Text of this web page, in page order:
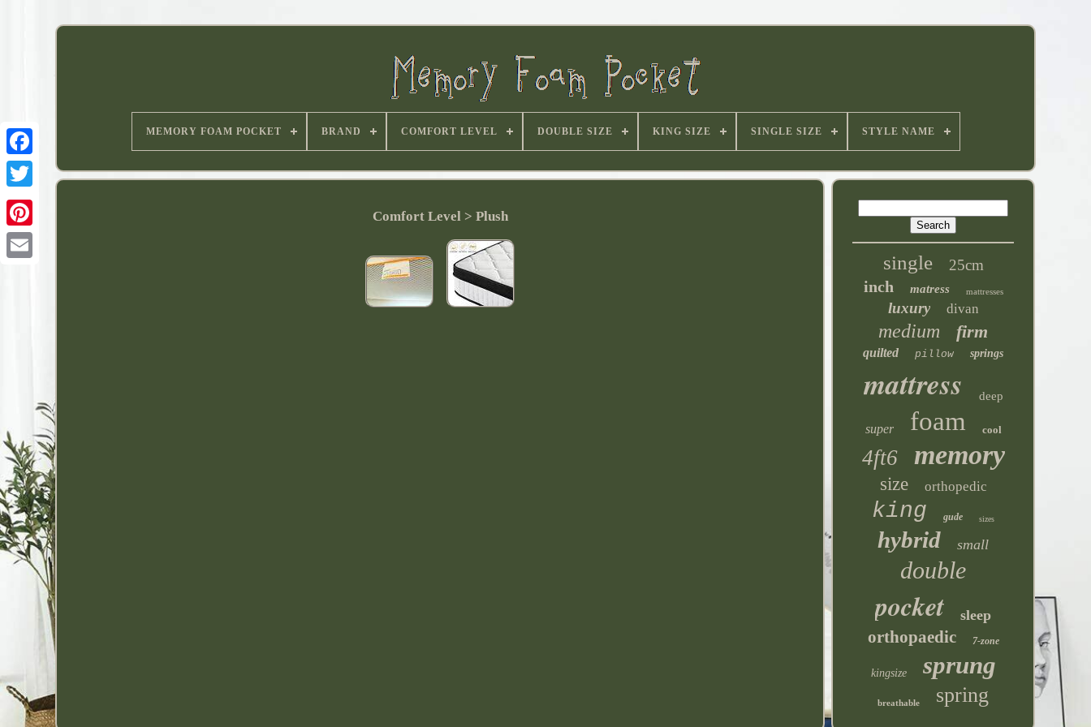
MEMORY FOAM POCKET BRAND COMFORT LEVEL DOUBLE SIZE KING SIZE SINGLE SIZE STYLE NAME
Comfort Level > Plush
single 25cm
inch matress mattresses
luxury divan
medium firm
quilted pillow springs
mattress deep
super foam cool
4ft6 memory
size orthopedic
king gude sizes
hybrid small
double
pocket sleep
orthopaedic 7-zone
kingsize sprung
breathable spring